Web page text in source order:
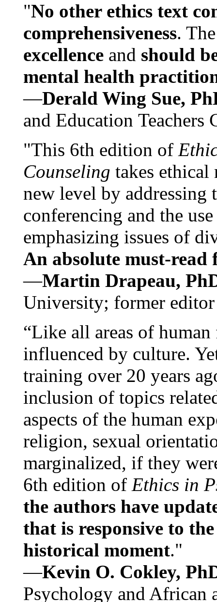
"No other ethics text
comprehensiveness.
excellence and should
mental health
—Derald Wing Sue,
and Education
"This 6th edition of
Counseling takes ethical
new level by
conferencing and the
emphasizing issues of
An absolute must-
—Martin Drapeau,
University; former
“Like all areas of
influenced by culture.
training over 20 years
inclusion of topics
aspects of the human
religion, sexual
marginalized, if they
6th edition of Ethics in
the authors have
that is responsive to
historical moment."
—Kevin O. Cokley,
Psychology and African